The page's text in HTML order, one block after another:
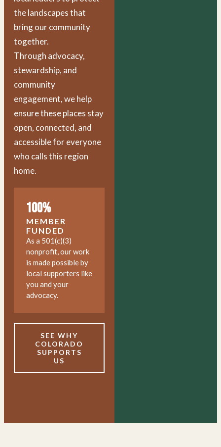
the landscapes that
bring our community
together.
Through advocacy,
stewardship, and
community
engagement, we help
ensure these places stay
open, connected, and
accessible for everyone
who calls this region
home.
100%
MEMBER
FUNDED
As a 501(c)(3)
nonprofit, our work
is made possible by
local supporters like
you and your
advocacy.
SEE WHY
COLORADO
SUPPORTS
US